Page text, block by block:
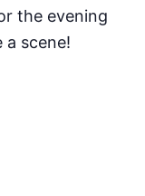
the evening
a scene!